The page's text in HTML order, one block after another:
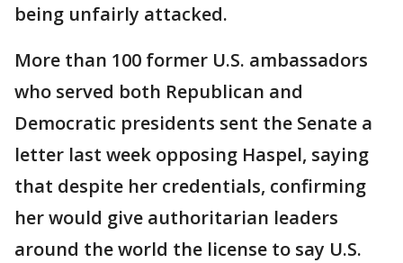
being unfairly attacked.
More than 100 former U.S. ambassadors
who served both Republican and
Democratic presidents sent the Senate a
letter last week opposing Haspel, saying
that despite her credentials, confirming
her would give authoritarian leaders
around the world the license to say U.S.